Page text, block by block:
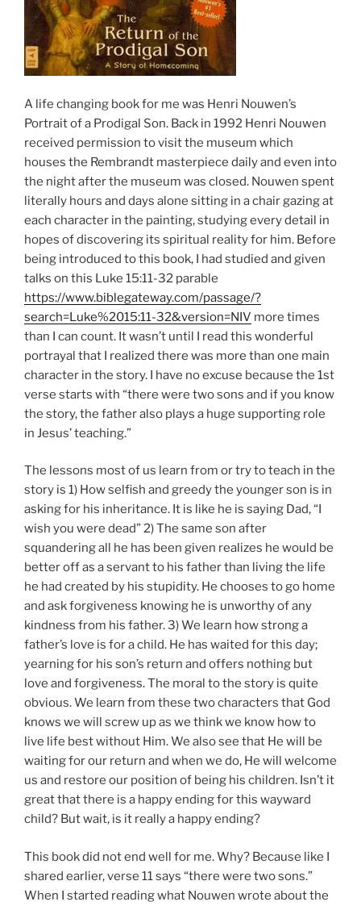
A life changing book for me was Henri Nouwen’s
Portrait of a Prodigal Son. Back in 1992 Henri Nouwen
received permission to visit the museum which
houses the Rembrandt masterpiece daily and even into
the night after the museum was closed. Nouwen spent
literally hours and days alone sitting in a chair gazing at
each character in the painting, studying every detail in
hopes of discovering its spiritual reality for him. Before
being introduced to this book, I had studied and given
talks on this Luke 15:11-32 parable
https://www.biblegateway.com/passage/?
search=Luke%2015:11-32&version=NIV more times
than I can count. It wasn’t until I read this wonderful
portrayal that I realized there was more than one main
character in the story. I have no excuse because the 1st
verse starts with “there were two sons and if you know
the story, the father also plays a huge supporting role
in Jesus’ teaching.”
The lessons most of us learn from or try to teach in the
story is 1) How selfish and greedy the younger son is in
asking for his inheritance. It is like he is saying Dad, “I
wish you were dead” 2) The same son after
squandering all he has been given realizes he would be
better off as a servant to his father than living the life
he had created by his stupidity. He chooses to go home
and ask forgiveness knowing he is unworthy of any
kindness from his father. 3) We learn how strong a
father’s love is for a child. He has waited for this day;
yearning for his son’s return and offers nothing but
love and forgiveness. The moral to the story is quite
obvious. We learn from these two characters that God
knows we will screw up as we think we know how to
live life best without Him. We also see that He will be
waiting for our return and when we do, He will welcome
us and restore our position of being his children. Isn’t it
great that there is a happy ending for this wayward
child? But wait, is it really a happy ending?
This book did not end well for me. Why? Because like I
shared earlier, verse 11 says “there were two sons.”
When I started reading what Nouwen wrote about the